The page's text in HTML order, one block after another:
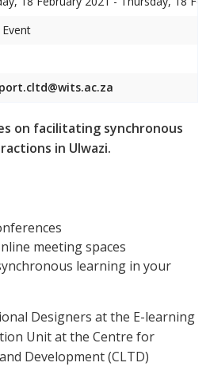
on facilitating synchronous
in Ulwazi.
meeting spaces
learning in your
Designers at the E-learning
Unit at the Centre for
Development (CLTD)